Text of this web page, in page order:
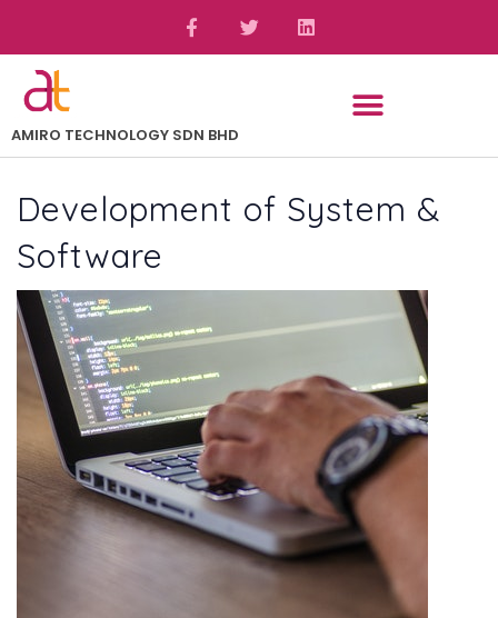
AMIRO TECHNOLOGY SDN BHD
Development of System &
Software